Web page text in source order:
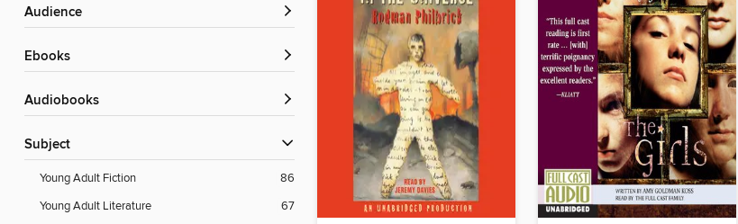
Audience
ebooks
Audiobooks
Subject
Young Adult Fiction
86
Young Adult Literature
67